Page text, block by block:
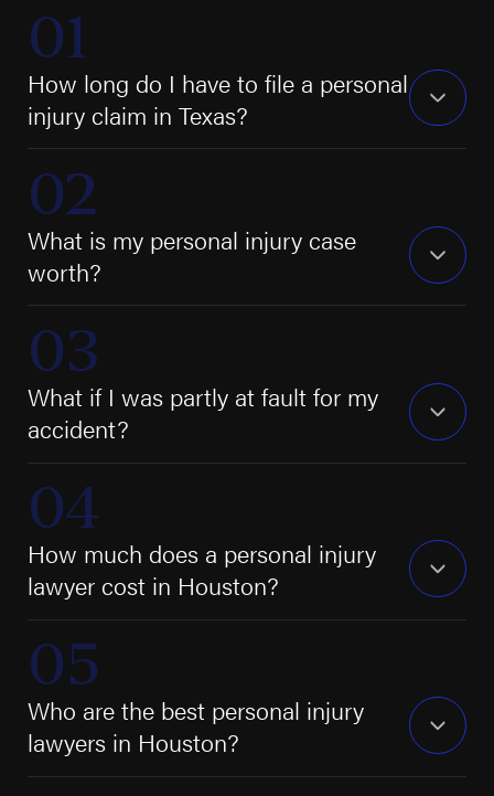
How long do I have to file a personal
injury claim in Texas?
What is my personal injury case
worth?
What if I was partly at fault for my
accident?
How much does a personal injury
lawyer cost in Houston?
Who are the best personal injury
lawyers in Houston?